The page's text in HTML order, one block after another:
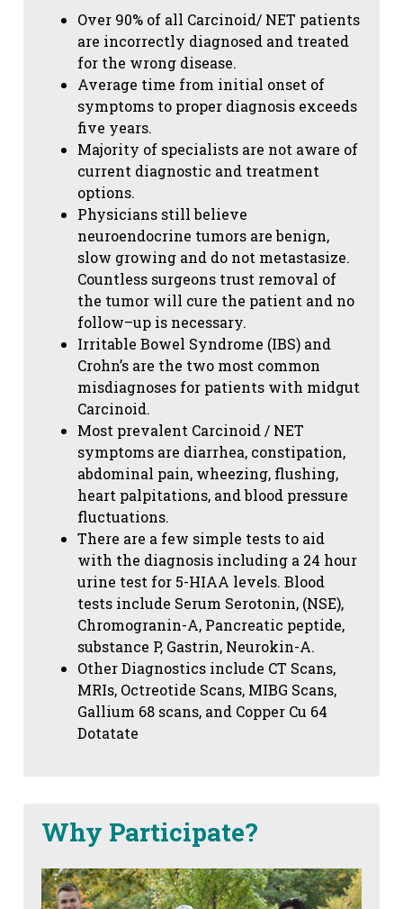
Over 90% of all Carcinoid/ NET patients
are incorrectly diagnosed and treated
for the wrong disease.
Average time from initial onset of
symptoms to proper diagnosis exceeds
five years.
Majority of specialists are not aware of
current diagnostic and treatment
options.
Physicians still believe
neuroendocrine tumors are benign,
slow growing and do not metastasize.
Countless surgeons trust removal of
the tumor will cure the patient and no
follow–up is necessary.
Irritable Bowel Syndrome (IBS) and
Crohn’s are the two most common
misdiagnoses for patients with midgut
Carcinoid.
Most prevalent Carcinoid / NET
symptoms are diarrhea, constipation,
abdominal pain, wheezing, flushing,
heart palpitations, and blood pressure
fluctuations.
There are a few simple tests to aid
with the diagnosis including a 24 hour
urine test for 5-HIAA levels. Blood
tests include Serum Serotonin, (NSE),
Chromogranin-A, Pancreatic peptide,
substance P, Gastrin, Neurokin-A.
Other Diagnostics include CT Scans,
MRIs, Octreotide Scans, MIBG Scans,
Gallium 68 scans, and Copper Cu 64
Dotatate
Why Participate?